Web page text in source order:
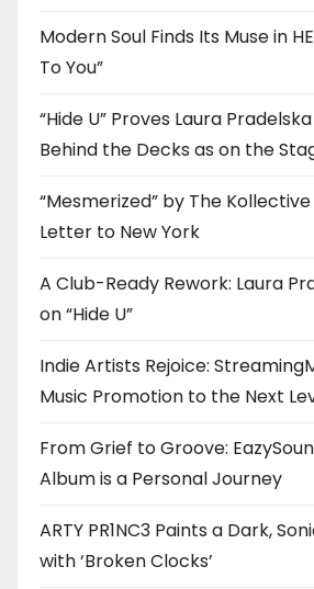
Modern Soul Finds Its Muse in
To You”
“Hide U” Proves Laura
Behind the Decks as on the
“Mesmerized” by The
Letter to New York
A Club-Ready Rework: Laura
on “Hide U”
Indie Artists Rejoice:
Music Promotion to the Next
From Grief to Groove:
Album is a Personal Journey
ARTY PR1NC3 Paints a Dark,
with ‘Broken Clocks’